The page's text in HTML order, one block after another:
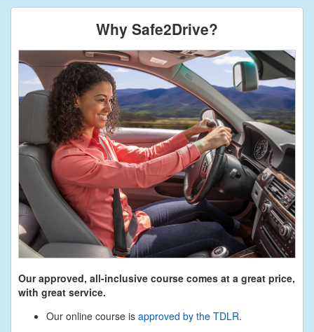
Why Safe2Drive?
Our approved, all-inclusive course comes at a great price,
with great service.
Our online course is approved by the TDLR.